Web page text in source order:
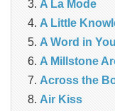
A La Mode
A Little
A Word in
A Millstone
Across the
Air Kiss